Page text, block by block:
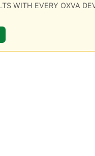
WITH EVERY OXVA